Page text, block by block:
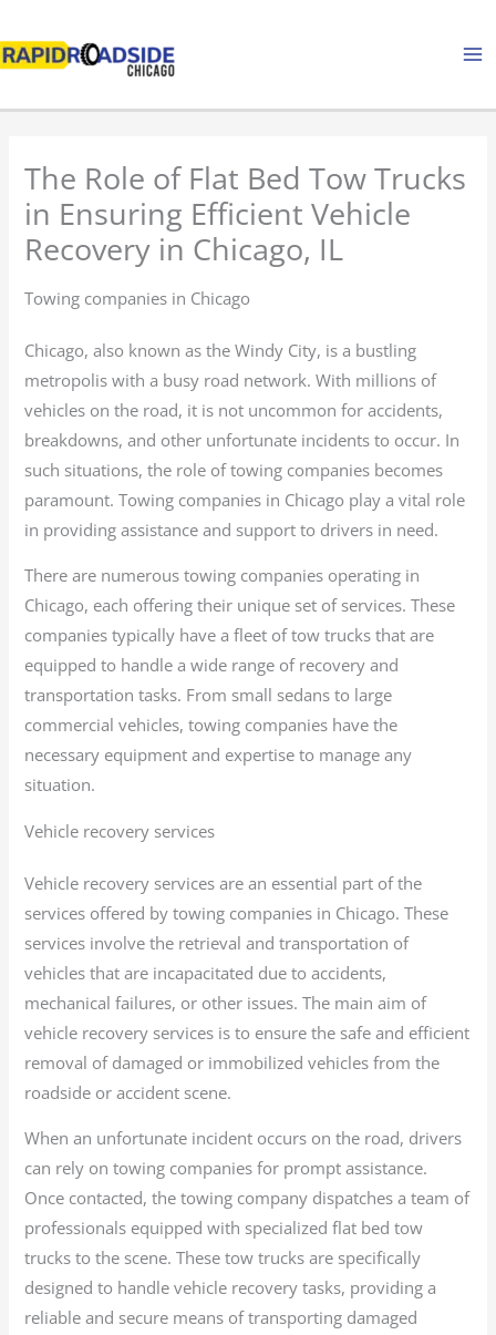
to
content
The Role of Flat Bed Tow Trucks
in Ensuring Efficient Vehicle
Recovery in Chicago, IL
Towing companies in Chicago
Chicago, also known as the Windy City, is a bustling
metropolis with a busy road network. With millions of
vehicles on the road, it is not uncommon for accidents,
breakdowns, and other unfortunate incidents to occur. In
such situations, the role of towing companies becomes
paramount. Towing companies in Chicago play a vital role
in providing assistance and support to drivers in need.
There are numerous towing companies operating in
Chicago, each offering their unique set of services. These
companies typically have a fleet of tow trucks that are
equipped to handle a wide range of recovery and
transportation tasks. From small sedans to large
commercial vehicles, towing companies have the
necessary equipment and expertise to manage any
situation.
Vehicle recovery services
Vehicle recovery services are an essential part of the
services offered by towing companies in Chicago. These
services involve the retrieval and transportation of
vehicles that are incapacitated due to accidents,
mechanical failures, or other issues. The main aim of
vehicle recovery services is to ensure the safe and efficient
removal of damaged or immobilized vehicles from the
roadside or accident scene.
When an unfortunate incident occurs on the road, drivers
can rely on towing companies for prompt assistance.
Once contacted, the towing company dispatches a team of
professionals equipped with specialized flat bed tow
trucks to the scene. These tow trucks are specifically
designed to handle vehicle recovery tasks, providing a
reliable and secure means of transporting damaged